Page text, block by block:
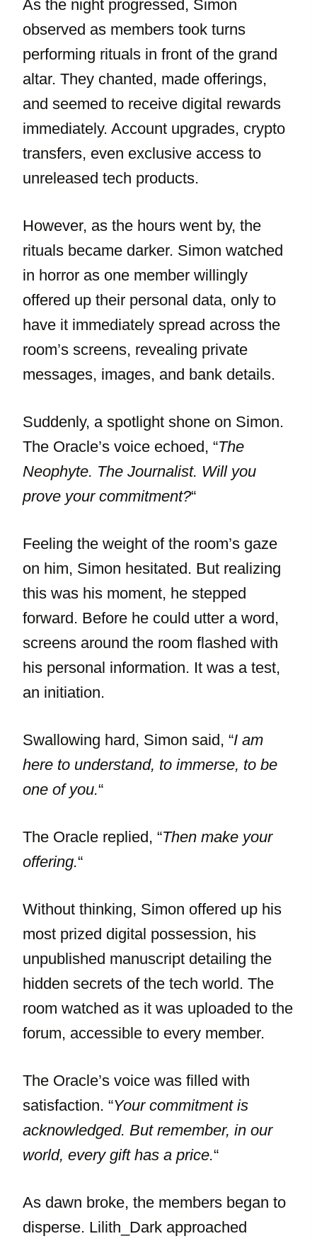
As the night progressed, Simon
observed as members took turns
performing rituals in front of the grand
altar. They chanted, made offerings,
and seemed to receive digital rewards
immediately. Account upgrades, crypto
transfers, even exclusive access to
unreleased tech products.
However, as the hours went by, the
rituals became darker. Simon watched
in horror as one member willingly
offered up their personal data, only to
have it immediately spread across the
room’s screens, revealing private
messages, images, and bank details.
Suddenly, a spotlight shone on Simon.
The Oracle’s voice echoed, “The
Neophyte. The Journalist. Will you
prove your commitment?“
Feeling the weight of the room’s gaze
on him, Simon hesitated. But realizing
this was his moment, he stepped
forward. Before he could utter a word,
screens around the room flashed with
his personal information. It was a test,
an initiation.
Swallowing hard, Simon said, “I am
here to understand, to immerse, to be
one of you.“
The Oracle replied, “Then make your
offering.“
Without thinking, Simon offered up his
most prized digital possession, his
unpublished manuscript detailing the
hidden secrets of the tech world. The
room watched as it was uploaded to the
forum, accessible to every member.
The Oracle’s voice was filled with
satisfaction. “Your commitment is
acknowledged. But remember, in our
world, every gift has a price.“
As dawn broke, the members began to
disperse. Lilith_Dark approached